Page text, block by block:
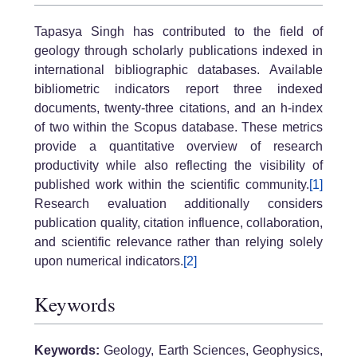
Tapasya Singh has contributed to the field of
geology through scholarly publications indexed in
international bibliographic databases. Available
bibliometric indicators report three indexed
documents, twenty-three citations, and an h-index
of two within the Scopus database. These metrics
provide a quantitative overview of research
productivity while also reflecting the visibility of
published work within the scientific community.[1]
Research evaluation additionally considers
publication quality, citation influence, collaboration,
and scientific relevance rather than relying solely
upon numerical indicators.[2]
Keywords
Keywords: Geology, Earth Sciences, Geophysics,